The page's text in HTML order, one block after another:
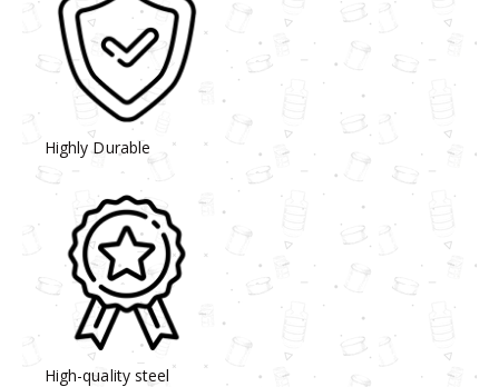
Highly Durable
High-quality steel